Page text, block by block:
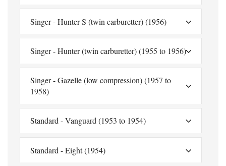
Singer - Hunter S (twin carburetter) (1956)
Singer - Hunter (twin carburetter) (1955 to 1956)
Singer - Gazelle (low compression) (1957 to
1958)
Standard - Vanguard (1953 to 1954)
Standard - Eight (1954)